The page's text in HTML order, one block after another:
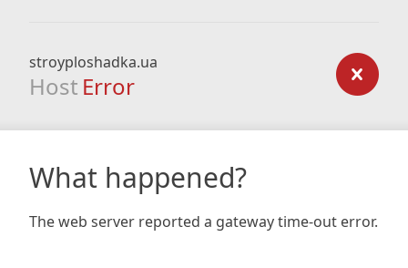
stroyploshadka.ua
Host Error
What happened?
The web server reported a gateway time-out error.